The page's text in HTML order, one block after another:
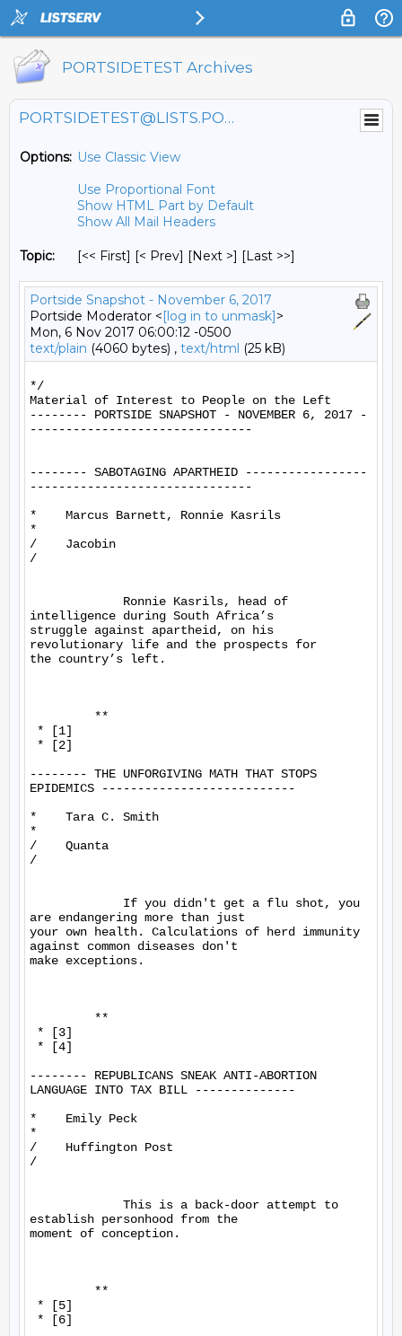
PORTSIDETEST Archives
PORTSIDETEST@LISTS.PORTSIDE.ORG
Options: Use Classic View
Use Proportional Font
Show HTML Part by Default
Show All Mail Headers
Topic: [<< First] [< Prev] [Next >] [Last >>]
Portside Snapshot - November 6, 2017
Portside Moderator <[log in to unmask]>
Mon, 6 Nov 2017 06:00:12 -0500
text/plain (4060 bytes) , text/html (25 kB)
*/
Material of Interest to People on the Left
-------- PORTSIDE SNAPSHOT - NOVEMBER 6, 2017 -
-------------------------------
-------- SABOTAGING APARTHEID -----------------
-------------------------------
*    Marcus Barnett, Ronnie Kasrils
*
/    Jacobin
/
Ronnie Kasrils, head of
intelligence during South Africa’s
struggle against apartheid, on his
revolutionary life and the prospects for
the country’s left.
**
* [1]
* [2]
-------- THE UNFORGIVING MATH THAT STOPS
EPIDEMICS ---------------------------
*    Tara C. Smith
*
/    Quanta
/
If you didn't get a flu shot, you
are endangering more than just
your own health. Calculations of herd immunity
against common diseases don't
make exceptions.
**
* [3]
* [4]
-------- REPUBLICANS SNEAK ANTI-ABORTION
LANGUAGE INTO TAX BILL --------------
*    Emily Peck
*
/    Huffington Post
/
This is a back-door attempt to
establish personhood from the
moment of conception.
**
* [5]
* [6]